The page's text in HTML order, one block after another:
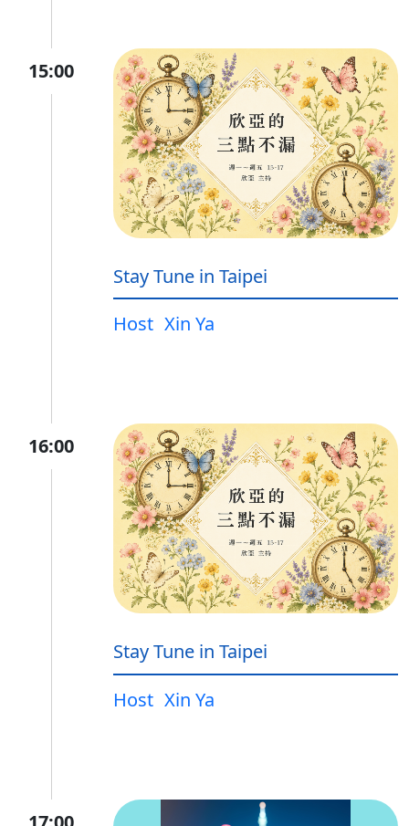
15:00
Stay Tune in Taipei
Host Xin Ya
16:00
Stay Tune in Taipei
Host Xin Ya